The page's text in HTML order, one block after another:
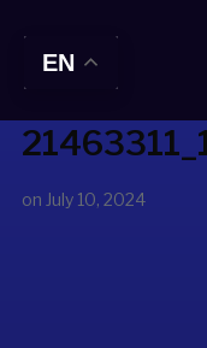
on July 10, 2024
EN